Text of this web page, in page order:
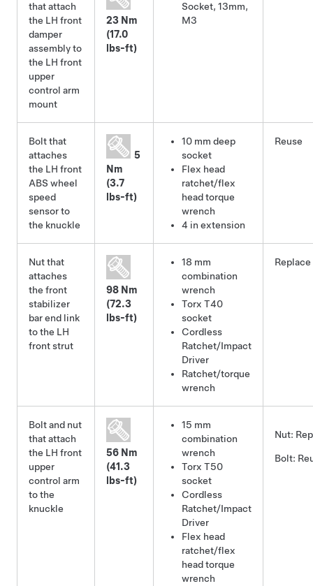
that attach
the LH front
damper
assembly to
the LH front
upper
control arm
mount
23 Nm
(17.0
lbs-ft)
Socket, 13mm,
M3
Bolt that
attaches
the LH front
ABS wheel
speed
sensor to
the knuckle
5
Nm
(3.7
lbs-ft)
10 mm deep
socket
Flex head
ratchet/flex
head torque
wrench
4 in extension
Reuse
Nut that
attaches
the front
stabilizer
bar end link
to the LH
front strut
98 Nm
(72.3
lbs-ft)
18 mm
combination
wrench
Torx T40
socket
Cordless
Ratchet/Impact
Driver
Ratchet/torque
wrench
Replace
Bolt and nut
that attach
the LH front
upper
control arm
to the
knuckle
56 Nm
(41.3
lbs-ft)
15 mm
combination
wrench
Torx T50
socket
Cordless
Ratchet/Impact
Driver
Flex head
ratchet/flex
head torque
wrench
Nut:
Bolt: